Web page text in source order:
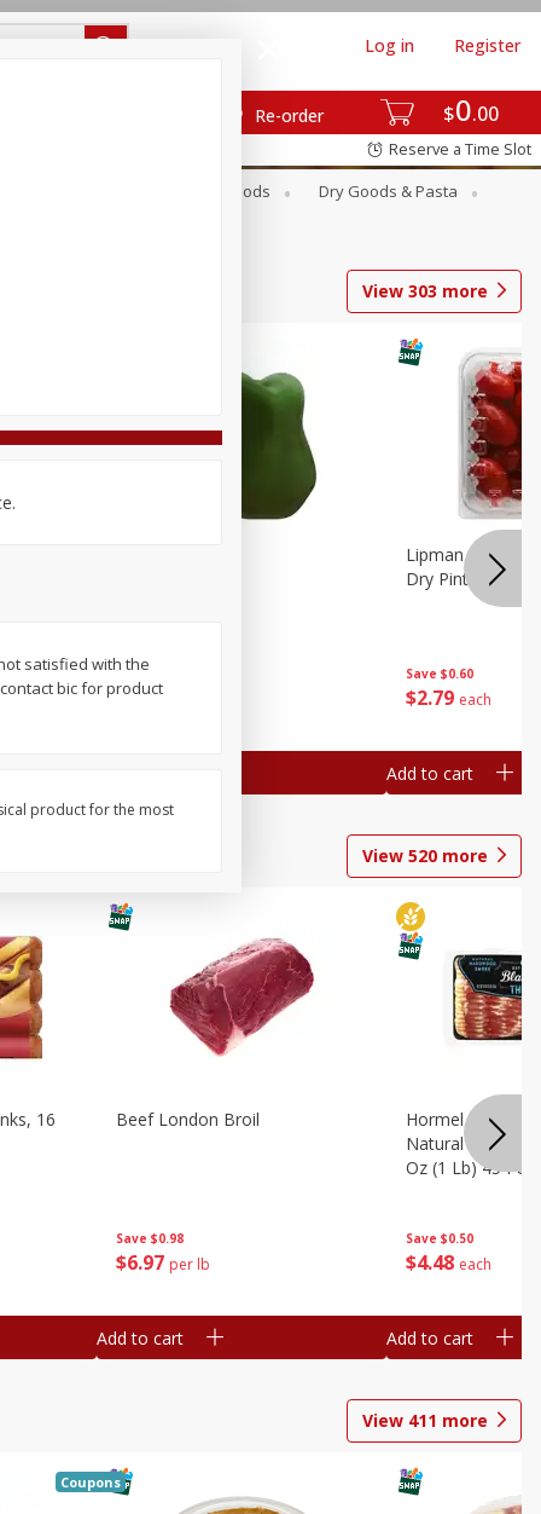
$0 00
Re-order
Log in Register
Reserve a Time Slot
Canned Goods
Dry Goods & Pasta
View 303 more
Save
$079
Save $0.60
$2 79 each
Lipman
Dry Pint (551 Ml)
Add to cart
View 520 more
16
Save $0.98
$6 97 per lb
Beef London Broil
Add to cart
Save $0.50
$4 48 each
Hormel Bacon,
Natural
Oz (1 Lb) 454 G
Add to cart
View 411 more
Coupons
satisfied with the
bic for product
product for the most